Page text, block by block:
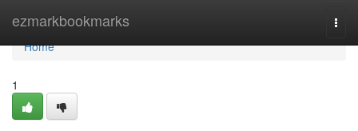
ezmarkbookmarks
Home
Home
1